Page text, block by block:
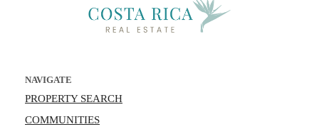
NAVIGATE
PROPERTY SEARCH
COMMUNITIES